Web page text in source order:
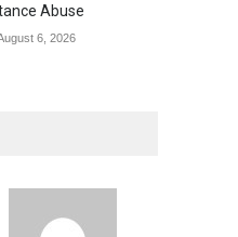
Abuse
6, 2026